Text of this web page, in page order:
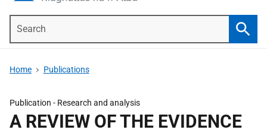
Home Publications
Publication - Research and analysis
A REVIEW OF THE EVIDENCE